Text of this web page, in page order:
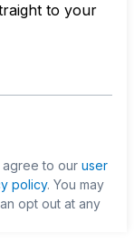
to your
agree to our user
policy. You may
opt out at any